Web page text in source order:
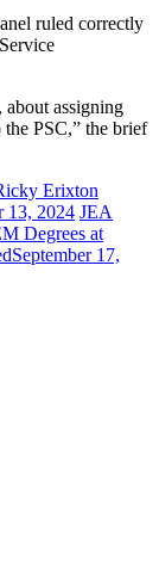
ruled correctly
about assigning
PSC,” the brief
Erixton
13, 2024 JEA
Degrees at
September 17,